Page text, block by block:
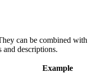
can be combined with
and descriptions.
Example